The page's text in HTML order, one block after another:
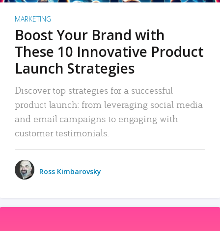
MARKETING
Boost Your Brand with
These 10 Innovative Product
Launch Strategies
Discover top strategies for a successful
product launch: from leveraging social media
and email campaigns to engaging with
customer testimonials.
Ross Kimbarovsky